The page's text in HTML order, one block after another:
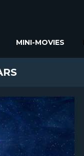
MINI-MOVIES